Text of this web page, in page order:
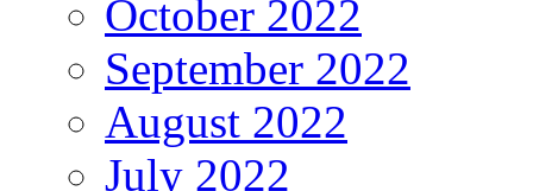
October 2022
September 2022
August 2022
July 2022